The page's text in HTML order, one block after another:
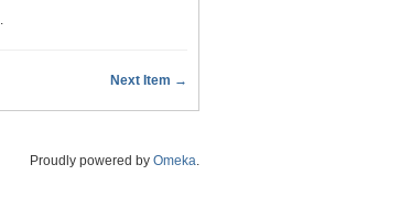
.
Next Item →
Proudly powered by Omeka.